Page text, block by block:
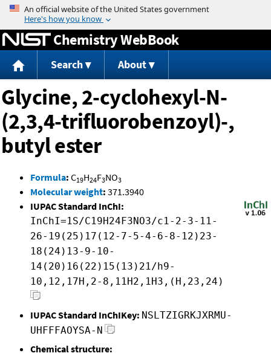
Jump to content
Chemistry WebBook
Search About
Glycine, 2-cyclohexyl-N-
(2,3,4-trifluorobenzoyl)-,
butyl ester
Formula: C19H24F3NO3
Molecular weight: 371.3940
IUPAC Standard InChI:
InChI=1S/C19H24F3NO3/c1-2-3-11-
26-19(25)17(12-7-5-4-6-8-12)23-
18(24)13-9-10-
14(20)16(22)15(13)21/h9-
10,12,17H,2-8,11H2,1H3,(H,23,24)
IUPAC Standard InChIKey: NSLTZIGRKJXRMU-
UHFFFAOYSA-N
Chemical structure: